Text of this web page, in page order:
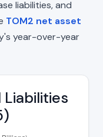
liabilities, and
TOM2 net asset
year-over-year
Liabilities